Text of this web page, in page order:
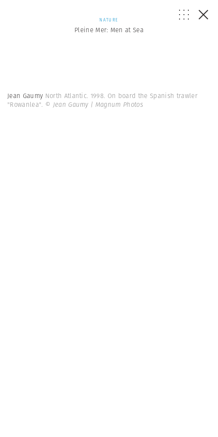
NATURE
Pleine Mer: Men at Sea
Jean Gaumy North Atlantic. 1998. On board the Spanish trawler
"Rowanlea". © Jean Gaumy | Magnum Photos